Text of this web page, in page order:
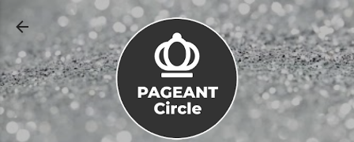
Skip to main content